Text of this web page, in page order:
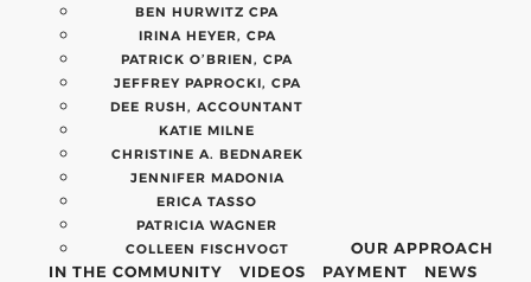
BEN HURWITZ CPA
IRINA HEYER, CPA
PATRICK O’BRIEN, CPA
JEFFREY PAPROCKI, CPA
DEE RUSH, ACCOUNTANT
KATIE MILNE
CHRISTINE A. BEDNAREK
JENNIFER MADONIA
ERICA TASSO
PATRICIA WAGNER
COLLEEN FISCHVOGT
OUR APPROACH
IN THE COMMUNITY
VIDEOS PAYMENT
NEWS